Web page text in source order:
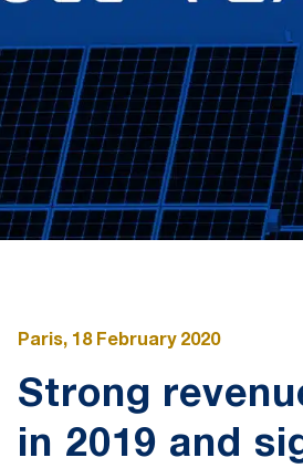
Paris, 18 February 2020
Strong
in 2019 and